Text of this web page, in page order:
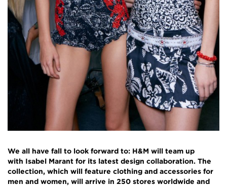
We all have fall to look forward to: H&M will team up
with Isabel Marant for its latest design collaboration. The
collection, which will feature clothing and accessories for
men and women, will arrive in 250 stores worldwide and